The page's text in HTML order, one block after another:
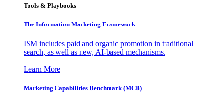
Tools & Playbooks
The Information Marketing Framework
ISM includes paid and organic promotion in traditional
search, as well as new, AI-based mechanisms.
Learn More
Marketing Capabilities Benchmark (MCB)